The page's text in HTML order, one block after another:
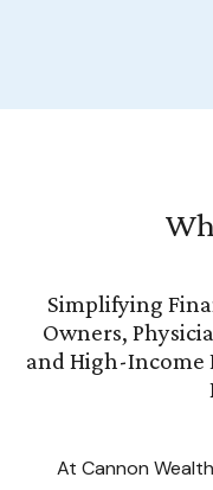
Simplifying
Owners,
and High-Income
At Cannon